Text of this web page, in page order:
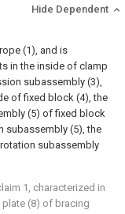
Hide Dependent
(1), and is
in the inside of clamp
subassembly (3),
of fixed block (4), the
(5) of fixed block
subassembly (5), the
subassembly
1, characterized in
(8) of bracing